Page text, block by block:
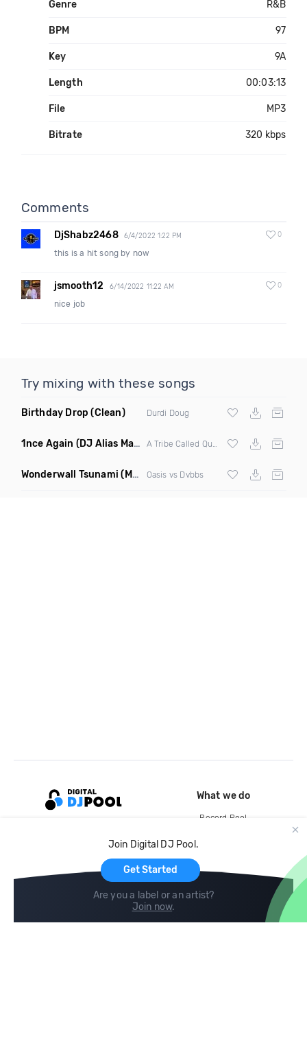
Genre R&B
BPM 97
Key 9A
Length 00:03:13
File MP3
Bitrate 320 kbps
Comments
DjShabz2468 6/4/2022 1:22 PM 0
this is a hit song by now
jsmooth12 6/14/2022 11:22 AM 0
nice job
Try mixing with these songs
Birthday Drop (Clean) Durdi Doug
1nce Again (DJ Alias Mashup)
Wonderwall Tsunami (M3ttis Edit Mashup) Oasis vs Dvbbs
Join Digital DJ Pool.
Get Started
Are you a label or an artist?
Join now.
What we do
Record Pool